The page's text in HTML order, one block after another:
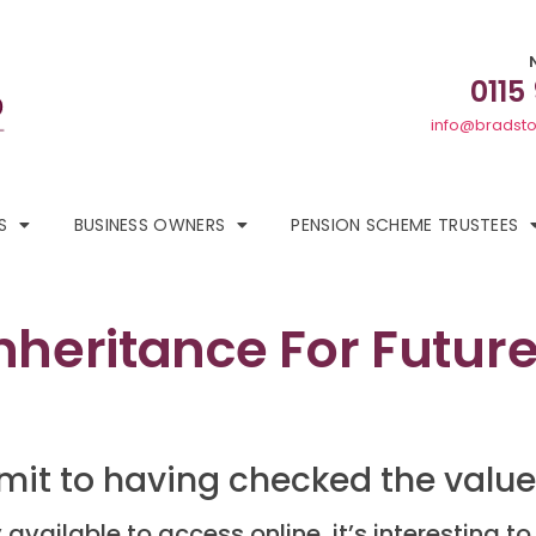
BUSINESS OWNERS PENSION SCHEME TRUSTEES
For
to having checked the